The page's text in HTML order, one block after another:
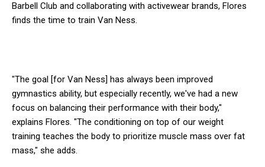
Barbell Club and collaborating with activewear brands, Flores
finds the time to train Van Ness.
"The goal [for Van Ness] has always been improved
gymnastics ability, but especially recently, we've had a new
focus on balancing their performance with their body,"
explains Flores. "The conditioning on top of our weight
training teaches the body to prioritize muscle mass over fat
mass," she adds.